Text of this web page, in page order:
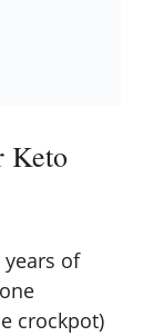
Keto
of
crockpot)